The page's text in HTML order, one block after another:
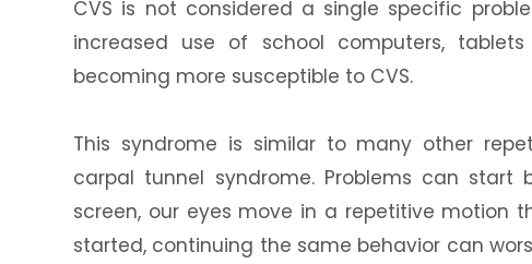
CVS is not considered a single specific
increased use of school computers,
becoming more susceptible to CVS.
This syndrome is similar to many other
carpal tunnel syndrome. Problems can
screen, our eyes move in a repetitive motion
started, continuing the same behavior can